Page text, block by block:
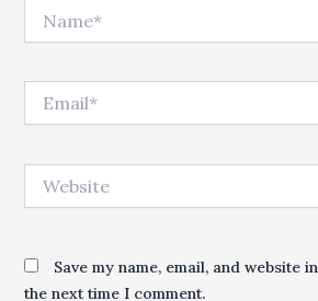
Save my name, email, and website
the next time I comment.